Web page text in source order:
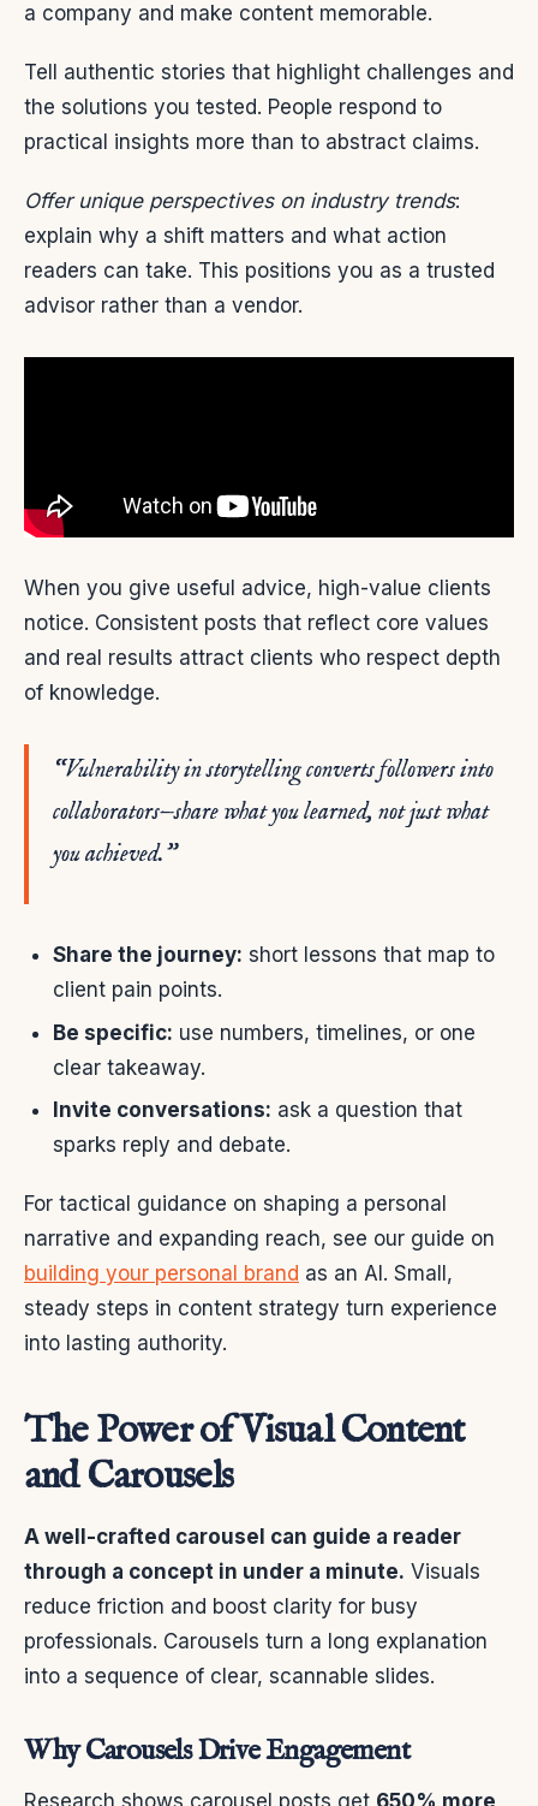
a company and make content memorable.
Tell authentic stories that highlight challenges and
the solutions you tested. People respond to
practical insights more than to abstract claims.
Offer unique perspectives on industry trends:
explain why a shift matters and what action
readers can take. This positions you as a trusted
advisor rather than a vendor.
When you give useful advice, high-value clients
notice. Consistent posts that reflect core values
and real results attract clients who respect depth
of knowledge.
“Vulnerability in storytelling converts followers into
collaborators—share what you learned, not just what
you achieved.”
Share the journey: short lessons that map to
client pain points.
Be specific: use numbers, timelines, or one
clear takeaway.
Invite conversations: ask a question that
sparks reply and debate.
For tactical guidance on shaping a personal
narrative and expanding reach, see our guide on
building your personal brand as an AI. Small,
steady steps in content strategy turn experience
into lasting authority.
The Power of Visual Content
and Carousels
A well-crafted carousel can guide a reader
through a concept in under a minute. Visuals
reduce friction and boost clarity for busy
professionals. Carousels turn a long explanation
into a sequence of clear, scannable slides.
Why Carousels Drive Engagement